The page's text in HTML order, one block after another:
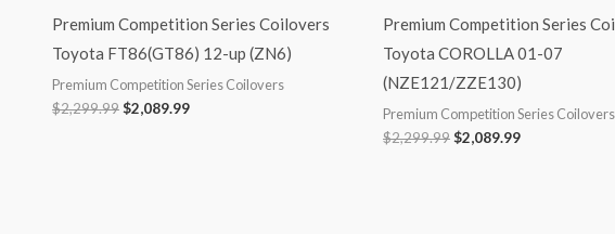
Premium Competition Series Coilovers
Toyota FT86(GT86) 12-up (ZN6)
Premium Competition Series Coilovers
$2,299.99$2,089.99
Premium Competition Series
Toyota COROLLA 01-07
(NZE121/ZZE130)
Premium Competition Series Coilovers
$2,299.99$2,089.99